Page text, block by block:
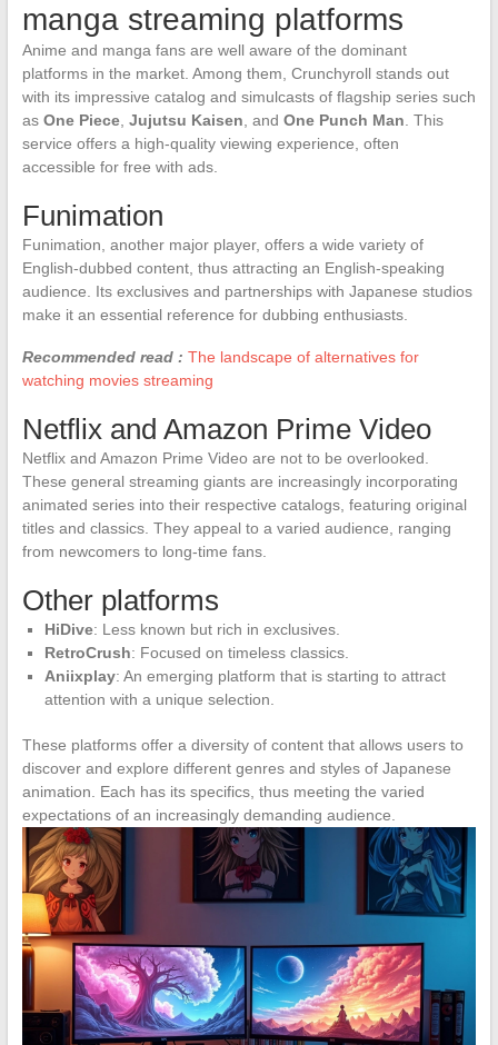
manga streaming platforms
Anime and manga fans are well aware of the dominant
platforms in the market. Among them, Crunchyroll stands out
with its impressive catalog and simulcasts of flagship series such
as One Piece, Jujutsu Kaisen , and One Punch Man . This
service offers a high-quality viewing experience, often
accessible for free with ads.
Funimation
Funimation, another major player, offers a wide variety of
English-dubbed content, thus attracting an English-speaking
audience. Its exclusives and partnerships with Japanese studios
make it an essential reference for dubbing enthusiasts.
Recommended read : The landscape of alternatives for
watching movies streaming
Netflix and Amazon Prime Video
Netflix and Amazon Prime Video are not to be overlooked.
These general streaming giants are increasingly incorporating
animated series into their respective catalogs, featuring original
titles and classics. They appeal to a varied audience, ranging
from newcomers to long-time fans.
Other platforms
HiDive: Less known but rich in exclusives.
RetroCrush: Focused on timeless classics.
Aniixplay: An emerging platform that is starting to attract
attention with a unique selection.
These platforms offer a diversity of content that allows users to
discover and explore different genres and styles of Japanese
animation. Each has its specifics, thus meeting the varied
expectations of an increasingly demanding audience.